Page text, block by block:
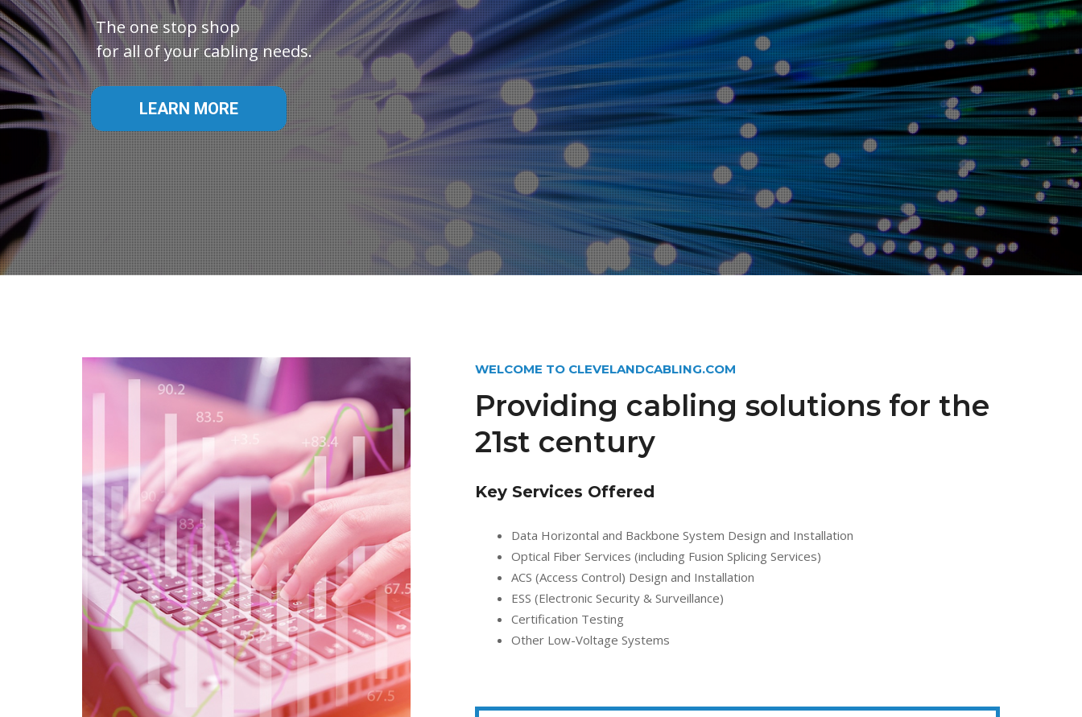
The one stop shop
for all of your cabling needs.
LEARN MORE
WELCOME TO CLEVELANDCABLING.COM
Providing cabling solutions for the
21st century
Key Services Offered
Data Horizontal and Backbone System Design and Installation
Optical Fiber Services (including Fusion Splicing Services)
ACS (Access Control) Design and Installation
ESS (Electronic Security & Surveillance)
Certification Testing
Other Low-Voltage Systems